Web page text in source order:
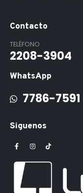
Contacto
TELÉFONO
2208-3904
WhatsApp
7786-7591
Siguenos